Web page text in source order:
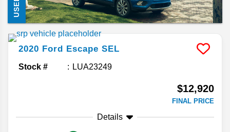
USED
2020 Ford Escape SEL
Stock # LUA23249
$12,920
FINAL PRICE
Details